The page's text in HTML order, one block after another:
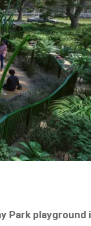
Park playground